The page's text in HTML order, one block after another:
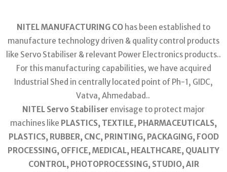
NITEL MANUFACTURING CO has been established to
manufacture technology driven & quality control products
like Servo Stabiliser & relevant Power Electronics products..
For this manufacturing capabilities, we have acquired
Industrial Shed in centrally located point of Ph-1, GIDC,
Vatva, Ahmedabad..
NITEL Servo Stabiliser envisage to protect major
machines like PLASTICS, TEXTILE, PHARMACEUTICALS,
PLASTICS, RUBBER, CNC, PRINTING, PACKAGING, FOOD
PROCESSING, OFFICE, MEDICAL, HEALTHCARE, QUALITY
CONTROL, PHOTOPROCESSING, STUDIO, AIR